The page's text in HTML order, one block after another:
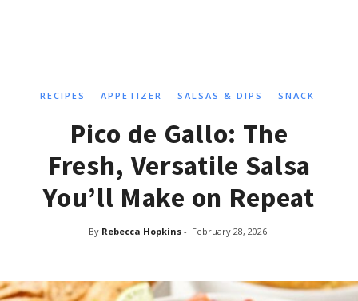
RECIPES APPETIZER SALSAS & DIPS SNACK
Pico de Gallo: The
Fresh, Versatile Salsa
You’ll Make on Repeat
By Rebecca Hopkins - February 28, 2026